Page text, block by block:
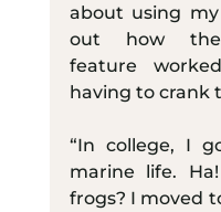
about using
out how the
feature
having to crank
“In college, I
marine life.
frogs? I moved